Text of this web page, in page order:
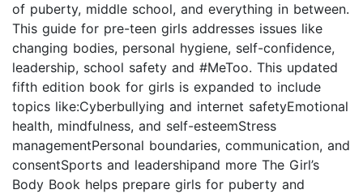
of puberty, middle school, and everything in between.
This guide for pre-teen girls addresses issues like
changing bodies, personal hygiene, self-confidence,
leadership, school safety and #MeToo. This updated
fifth edition book for girls is expanded to include
topics like:Cyberbullying and internet safetyEmotional
health, mindfulness, and self-esteemStress
managementPersonal boundaries, communication, and
consentSports and leadershipand more The Girl’s
Body Book helps prepare girls for puberty and